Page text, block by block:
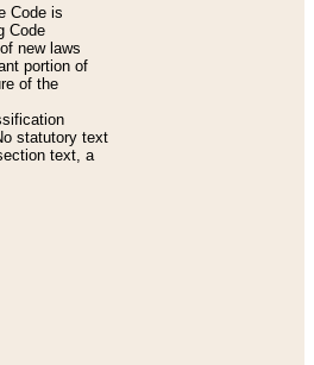
Code is
Code
new laws
portion of
of the
statutory text
text, a